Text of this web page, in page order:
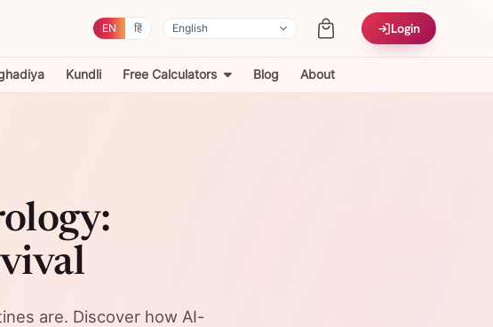
EN हिं Login
Kundli Free Calculators Blog About
are. Discover how AI-